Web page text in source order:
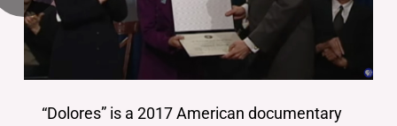
“Dolores” is a 2017 American documentary